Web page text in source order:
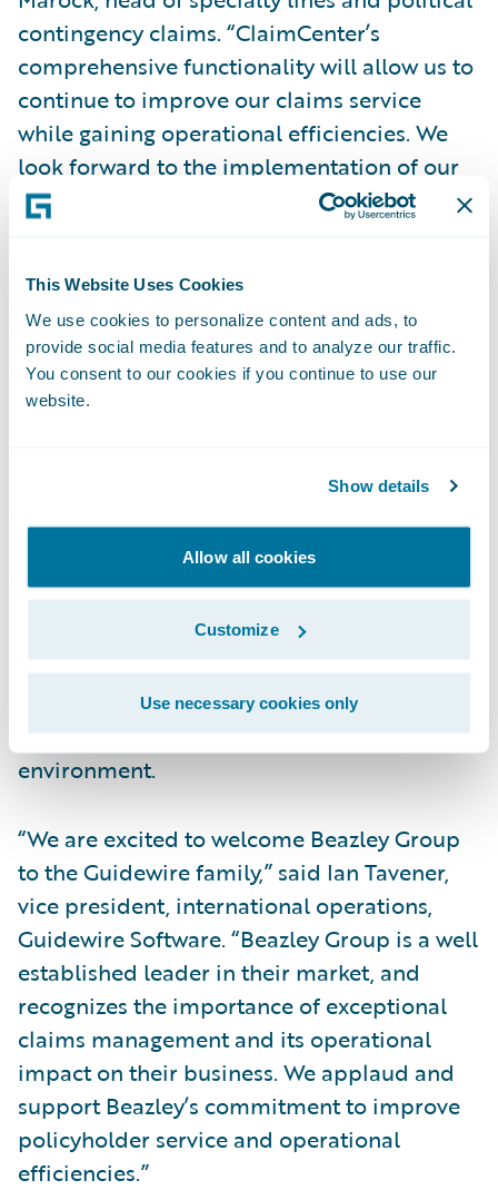
This Website Uses Cookies
We use cookies to personalize content and ads, to
provide social media features and to analyze our traffic.
You consent to our cookies if you continue to use our
website.
Show details
Allow all cookies
Customize
Use necessary cookies only
contingency claims. “ClaimCenter’s
comprehensive functionality will allow us to
continue to improve our claims service
while gaining operational efficiencies. We
look forward to the implementation of our
ClaimCenter project, to the significant
improvements we will be able to deliver to
our clients.”
Guidewire ClaimCenter is a leading end-to-
business rules enable claims organizations
to optimize and monitor the claims process.
Claims executives can define, enforce, and
continually refine their preferred claim
handling practices. In addition, a modern
technology architecture, providing 100%
web client, and web services interface
enables lower total cost of ownership in any
environment.
“We are excited to welcome Beazley Group
to the Guidewire family,” said Ian Tavener,
vice president, international operations,
Guidewire Software. “Beazley Group is a well
established leader in their market, and
recognizes the importance of exceptional
claims management and its operational
impact on their business. We applaud and
support Beazley’s commitment to improve
policyholder service and operational
efficiencies.”